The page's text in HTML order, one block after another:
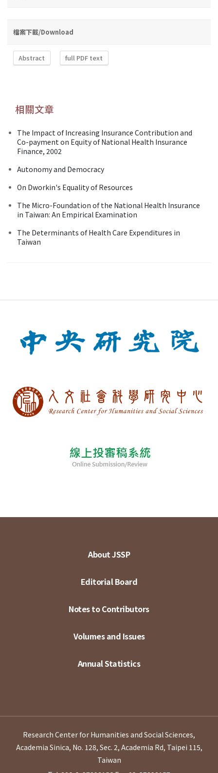
檔案下載/Download
Abstract full PDF text
相關文章
The Impact of Increasing Insurance Contribution and
Co-payment on Equity of National Health Insurance
Finance, 2002
Autonomy and Democracy
On Dworkin's Equality of Resources
The Micro-Foundation of the National Health Insurance
in Taiwan: An Empirical Examination
The Determinants of Health Care Expenditures in
Taiwan
About JSSP
Editorial Board
Notes to Contributors
Volumes and Issues
Annual Statistics
Research Center for Humanities and Social Sciences,
Academia Sinica, No. 128, Sec. 2, Academia Rd, Taipei 115,
Taiwan